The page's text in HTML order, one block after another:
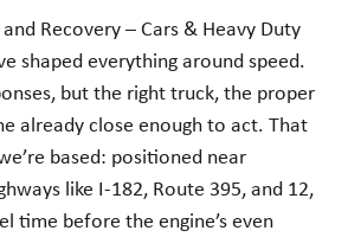
Recovery – Cars & Heavy Duty
shaped everything around speed.
but the right truck, the proper
already close enough to act. That
based: positioned near
like I-182, Route 395, and 12,
time before the engine’s even